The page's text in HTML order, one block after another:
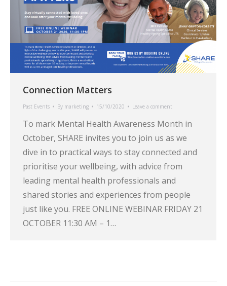
Connection Matters
Past Events By marketing 15/10/2020 Leave a comment
To mark Mental Health Awareness Month in
October, SHARE invites you to join us as we
dive in to practical ways to stay connected and
prioritise your wellbeing, with advice from
leading mental health professionals and
shared stories and experiences from people
just like you. FREE ONLINE WEBINAR FRIDAY 21
OCTOBER 11:30 AM – 1…